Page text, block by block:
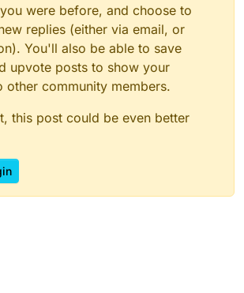
were before, and choose to
replies (either via email, or
You'll also be able to save
upvote posts to show your
other community members.
this post could be even better